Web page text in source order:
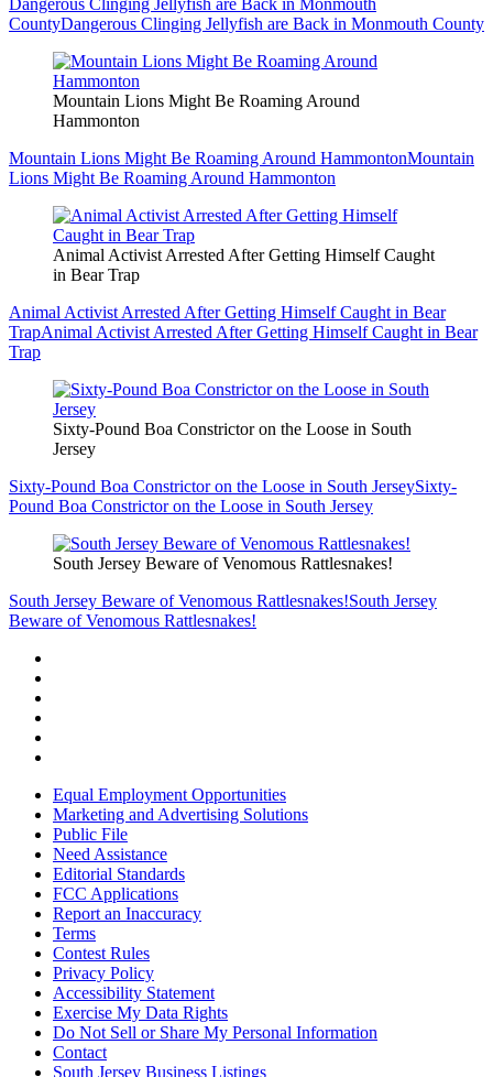
Dangerous Clinging Jellyfish are Back in Monmouth
CountyDangerous Clinging Jellyfish are Back in Monmouth County
Mountain Lions Might Be Roaming Around
Hammonton
Mountain Lions Might Be Roaming Around HammontonMountain
Lions Might Be Roaming Around Hammonton
Animal Activist Arrested After Getting Himself Caught
in Bear Trap
Animal Activist Arrested After Getting Himself Caught in Bear
TrapAnimal Activist Arrested After Getting Himself Caught in Bear
Trap
Sixty-Pound Boa Constrictor on the Loose in South
Jersey
Sixty-Pound Boa Constrictor on the Loose in South JerseySixty-
Pound Boa Constrictor on the Loose in South Jersey
South Jersey Beware of Venomous Rattlesnakes!
South Jersey Beware of Venomous Rattlesnakes!South Jersey
Beware of Venomous Rattlesnakes!
Equal Employment Opportunities
Marketing and Advertising Solutions
Public File
Need Assistance
Editorial Standards
FCC Applications
Report an Inaccuracy
Terms
Contest Rules
Privacy Policy
Accessibility Statement
Exercise My Data Rights
Do Not Sell or Share My Personal Information
Contact
South Jersey Business Listings